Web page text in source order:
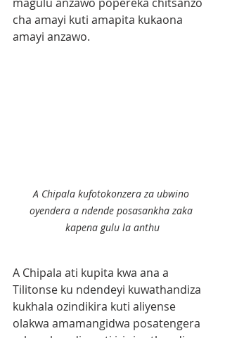
cha amayi kuti amapita kukaona
amayi anzawo.
A Chipala kufotokonzera za ubwino
oyendera a ndende posasankha zaka
kapena gulu la anthu
A Chipala ati kupita kwa ana a
Tilitonse ku ndendeyi kuwathandiza
kukhala ozindikira kuti aliyense
olakwa amamangidwa posatengera